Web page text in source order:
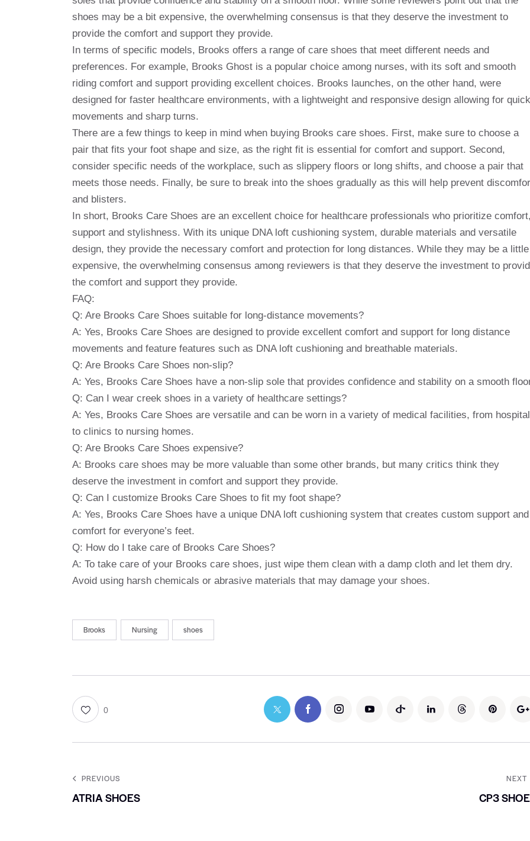
shoes may be a bit expensive, the overwhelming consensus is that they deserve the investment to
provide the comfort and support they provide.
In terms of specific models, Brooks offers a range of care shoes that meet different needs and
preferences. For example, Brooks Ghost is a popular choice among nurses, with its soft and smooth
riding comfort and support providing excellent choices. Brooks launches, on the other hand, were
designed for faster healthcare environments, with a lightweight and responsive design allowing for quick
movements and sharp turns.
There are a few things to keep in mind when buying Brooks care shoes. First, make sure to choose a
pair that fits your foot shape and size, as the right fit is essential for comfort and support. Second,
consider specific needs of the workplace, such as slippery floors or long shifts, and choose a pair that
meets those needs. Finally, be sure to break into the shoes gradually as this will help prevent
and blisters.
In short, Brooks Care Shoes are an excellent choice for healthcare professionals who prioritize
support and stylishness. With its unique DNA loft cushioning system, durable materials and versatile
design, they provide the necessary comfort and protection for long distances. While they may be a little
expensive, the overwhelming consensus among reviewers is that they deserve the investment to
the comfort and support they provide.
FAQ:
Q: Are Brooks Care Shoes suitable for long-distance movements?
A: Yes, Brooks Care Shoes are designed to provide excellent comfort and support for long distance
movements and feature features such as DNA loft cushioning and breathable materials.
Q: Are Brooks Care Shoes non-slip?
A: Yes, Brooks Care Shoes have a non-slip sole that provides confidence and stability on a smooth
Q: Can I wear creek shoes in a variety of healthcare settings?
A: Yes, Brooks Care Shoes are versatile and can be worn in a variety of medical facilities, from
to clinics to nursing homes.
Q: Are Brooks Care Shoes expensive?
A: Brooks care shoes may be more valuable than some other brands, but many critics think they
deserve the investment in comfort and support they provide.
Q: Can I customize Brooks Care Shoes to fit my foot shape?
A: Yes, Brooks Care Shoes have a unique DNA loft cushioning system that creates custom support and
comfort for everyone’s feet.
Q: How do I take care of Brooks Care Shoes?
A: To take care of your Brooks care shoes, just wipe them clean with a damp cloth and let them dry.
Avoid using harsh chemicals or abrasive materials that may damage your shoes.
Brooks Nursing shoes
0
PREVIOUS
ATRIA SHOES
NEXT
CP3